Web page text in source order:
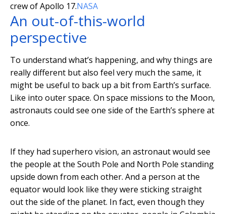
crew of Apollo 17.NASA
An out-of-this-world
perspective
To understand what’s happening, and why things are
really different but also feel very much the same, it
might be useful to back up a bit from Earth’s surface.
Like into outer space. On space missions to the Moon,
astronauts could see one side of the Earth’s sphere at
once.
If they had superhero vision, an astronaut would see
the people at the South Pole and North Pole standing
upside down from each other. And a person at the
equator would look like they were sticking straight
out the side of the planet. In fact, even though they